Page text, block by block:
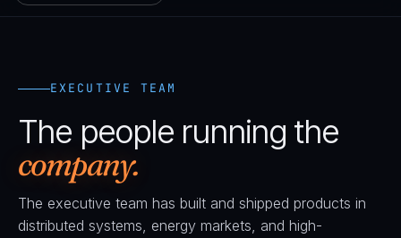
EXECUTIVE TEAM
The people running the
company.
The executive team has built and shipped products in
distributed systems, energy markets, and high-